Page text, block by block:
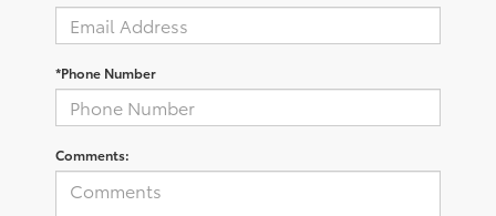
*Phone Number
Comments: